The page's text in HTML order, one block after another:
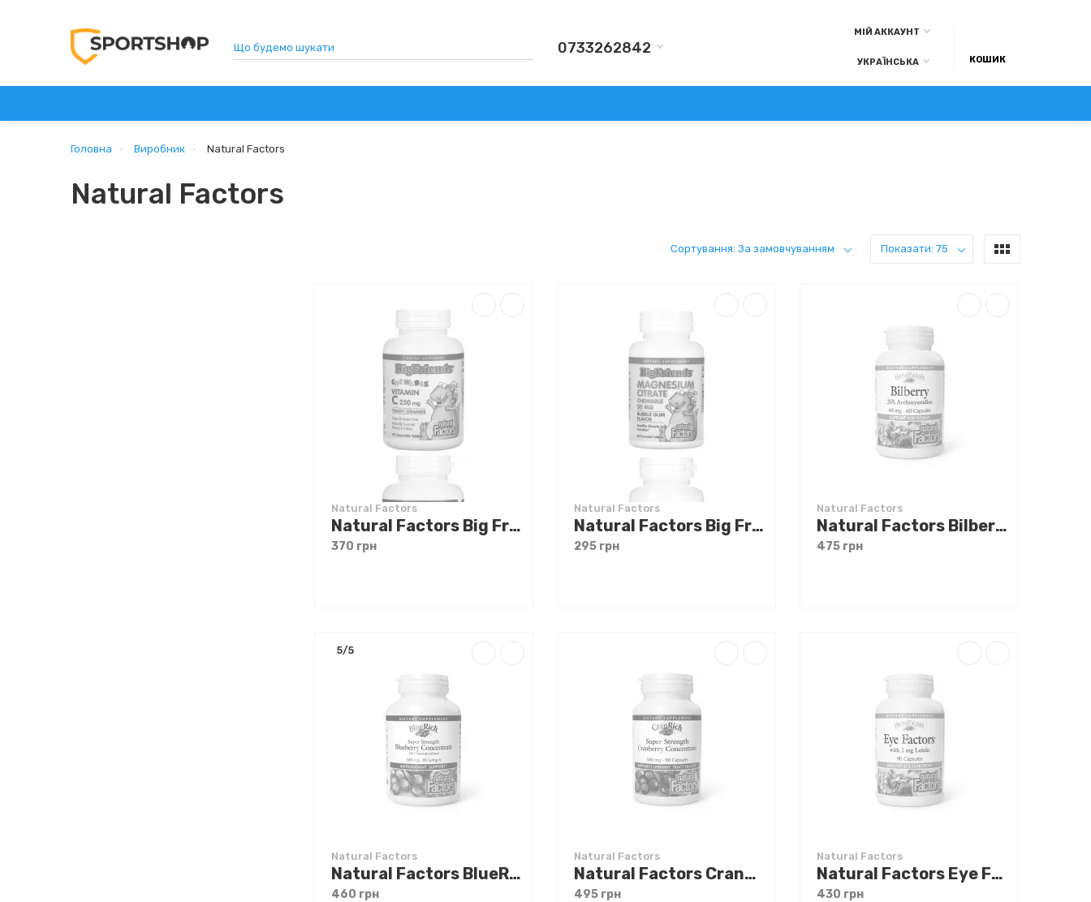
0733262842
МІЙ АККАУНТ
УКРАЇНСЬКА КОШИК
Головна Виробник Natural Factors
Natural Factors
Сортування: За замовчуванням Показати: 75
Natural Factors
Natural Factors Big Friends Chewable Vitamin C 250 mg 90 tabs
370 грн
Natural Factors
Natural Factors Big Friends Magnesium Citrate 50 mg 60 chewable tabs
295 грн
Natural Factors
Natural Factors Bilberry Extract 60 caps
475 грн
5/5
Natural Factors
Natural Factors BlueRich Super Strength Blueberry Concentrate 90 softgels
460 грн
Natural Factors
Natural Factors CranRich Super Strength Cranberry Concentrate 90 caps
495 грн
Natural Factors
Natural Factors Eye Factors with Lutein 90 caps
430 грн